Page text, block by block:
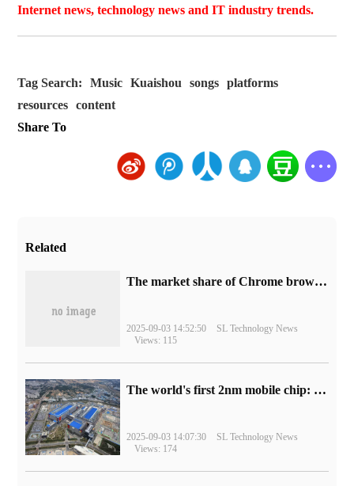
Internet news, technology news and IT industry trends.
Tag Search: Music Kuaishou songs
platforms
resources
content
Share To
Related
​The market share of Chrome browser on the desktop has exceeded 70%
2025-09-03 14:52:50
SL Technology News
Views: 115
The world's first 2nm mobile chip: Samsung Exynos 2600 is ready for mass production.
2025-09-03 14:07:30
SL Technology News
Views: 174